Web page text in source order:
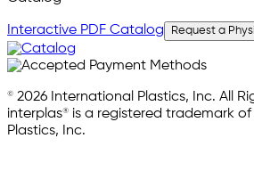
Interactive PDF Catalog Request a
© 2026 International Plastics, Inc. All
interplas® is a registered trademark
Plastics, Inc.